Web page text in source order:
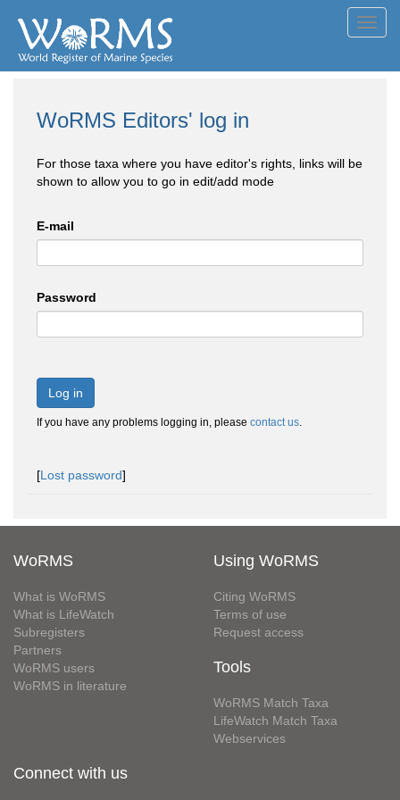
WoRMS Editors' log in
For those taxa where you have editor's rights, links will be
shown to allow you to go in edit/add mode
E-mail
Password
Log in
If you have any problems logging in, please contact us.
[Lost password]
WoRMS
What is WoRMS
What is LifeWatch
Subregisters
Partners
WoRMS users
WoRMS in literature
Using WoRMS
Citing WoRMS
Terms of use
Request access
Tools
WoRMS Match Taxa
LifeWatch Match Taxa
Webservices
Connect with us